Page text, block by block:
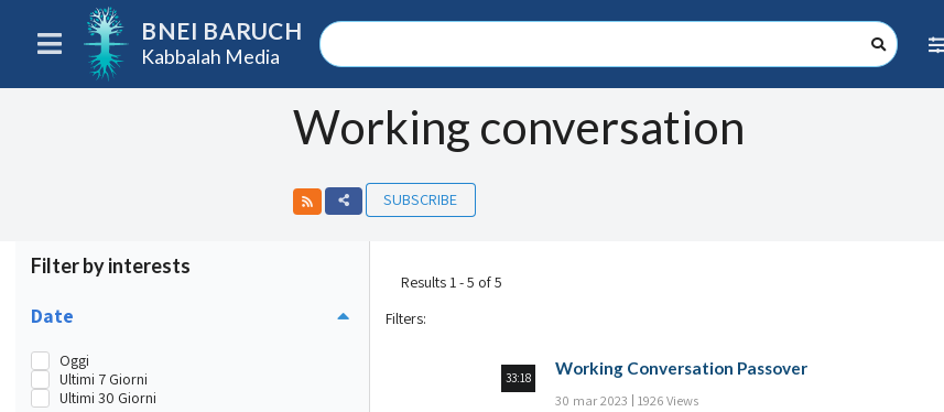
BNEI BARUCH
Kabbalah Media
Working conversation
SUBSCRIBE
Filter by interests
Date
Oggi
Ultimi 7 Giorni
Ultimi 30 Giorni
Results 1 - 5 of 5
Filters:
33:18
Working Conversation Passover
30 mar 2023 1926 Views